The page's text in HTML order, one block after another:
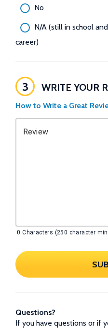
No
N/A (still in school
career)
3 WRITE YOUR
How to Write a Great
Review
0 Characters (250 character
Questions?
If you have questions or if